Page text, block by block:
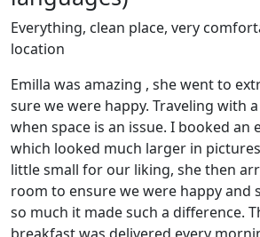
Everything, clean place, very
location
Emilla was amazing , she went to
sure we were happy. Traveling with
when space is an issue. I booked an
which looked much larger in
little small for our liking, she then
room to ensure we were happy and
so much it made such a difference.